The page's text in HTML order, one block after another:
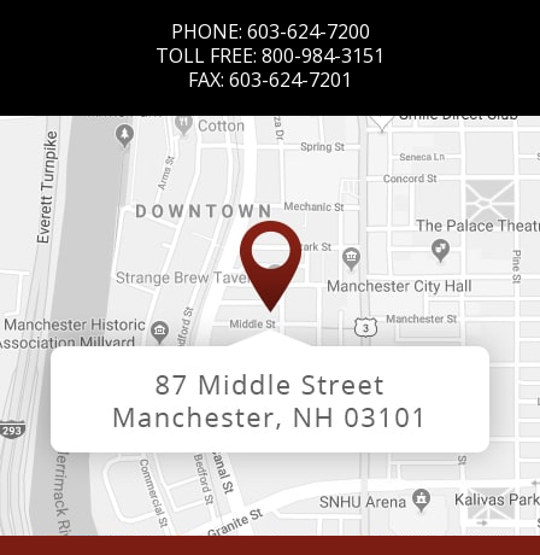
PHONE: 603-624-7200
TOLL FREE: 800-984-3151
FAX: 603-624-7201